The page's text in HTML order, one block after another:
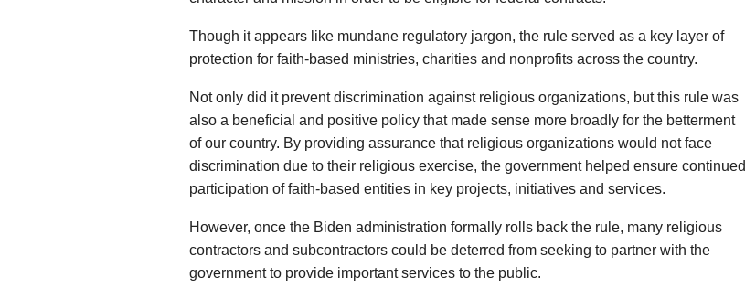
Though it appears like mundane regulatory jargon, the rule served as a key layer of
protection for faith-based ministries, charities and nonprofits across the country.
Not only did it prevent discrimination against religious organizations, but this rule was
also a beneficial and positive policy that made sense more broadly for the betterment
of our country. By providing assurance that religious organizations would not face
discrimination due to their religious exercise, the government helped ensure continued
participation of faith-based entities in key projects, initiatives and services.
However, once the Biden administration formally rolls back the rule, many religious
contractors and subcontractors could be deterred from seeking to partner with the
government to provide important services to the public.